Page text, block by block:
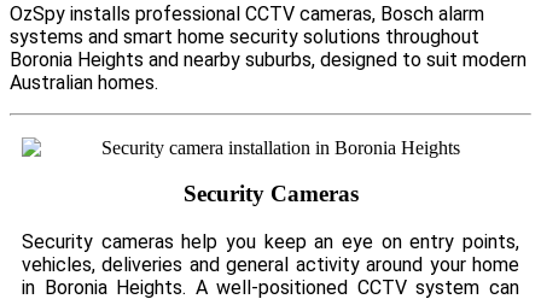
OzSpy installs professional CCTV cameras, Bosch alarm
systems and smart home security solutions throughout
Boronia Heights and nearby suburbs, designed to suit modern
Australian homes.
Security Cameras
Security cameras help you keep an eye on entry points,
vehicles, deliveries and general activity around your home
in Boronia Heights. A well-positioned CCTV system can